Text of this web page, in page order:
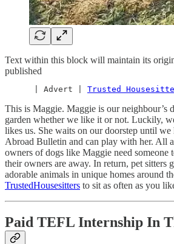
Text within this block will maintain its
published
      | Advert |
Trusted
This is Maggie. Maggie is our neighbour’s
garden whether we like it or not. Luckily,
likes us. She waits on our doorstep until we
Abroad Bulletin and can play with her. All
owners of dogs like Maggie need someone
their owners are away. In return, pet sitters
adorable animals in unique homes around
TrustedHousesitters to sit as often as you
Paid TEFL Internship In